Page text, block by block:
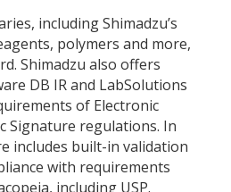
including Shimadzu’s
polymers and more,
Shimadzu also offers
DB IR and LabSolutions
of Electronic
Signature regulations. In
includes built-in validation
with requirements
including USP.